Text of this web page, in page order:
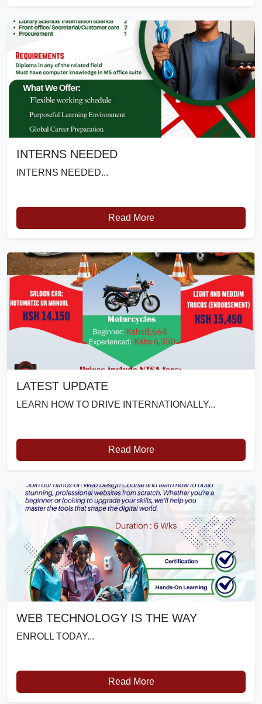
INTERNS NEEDED
INTERNS NEEDED...
Read More
LATEST UPDATE
LEARN HOW TO DRIVE INTERNATIONALLY...
Read More
WEB TECHNOLOGY IS THE WAY
ENROLL TODAY...
Read More